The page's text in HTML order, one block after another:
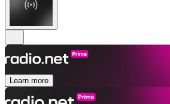
Learn more